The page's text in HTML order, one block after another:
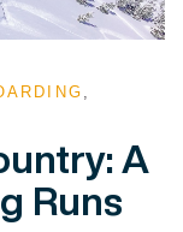
,
A
Runs